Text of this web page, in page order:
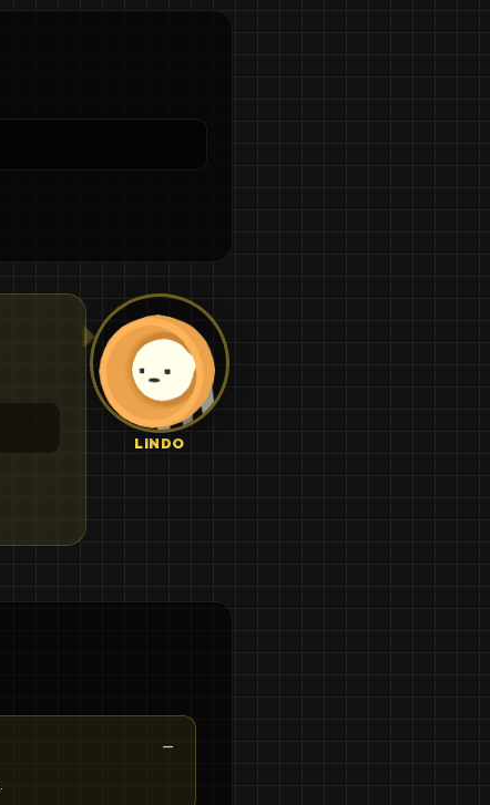
LINDO